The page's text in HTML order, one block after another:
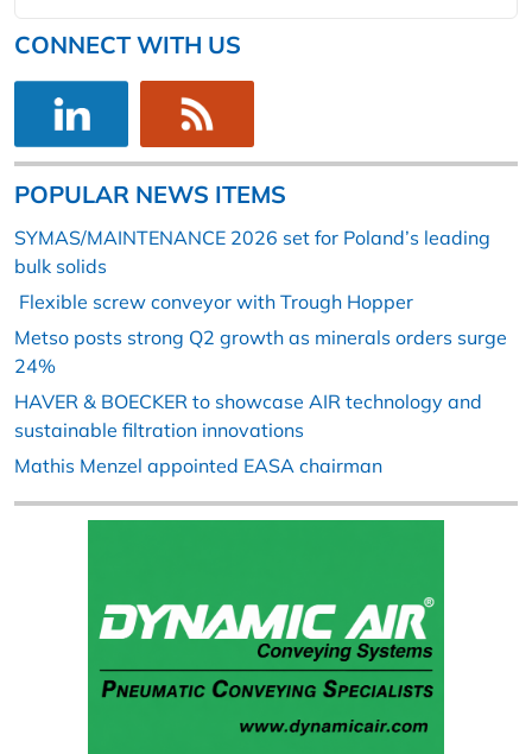
CONNECT WITH US
POPULAR NEWS ITEMS
SYMAS/MAINTENANCE 2026 set for Poland’s leading
bulk solids
Flexible screw conveyor with Trough Hopper
Metso posts strong Q2 growth as minerals orders surge
24%
HAVER & BOECKER to showcase AIR technology and
sustainable filtration innovations
Mathis Menzel appointed EASA chairman